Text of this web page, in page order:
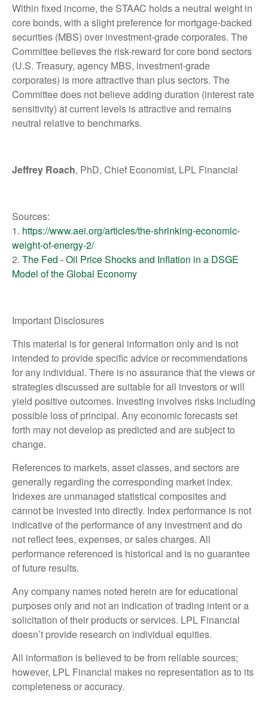
Within fixed income, the STAAC holds a neutral weight in
core bonds, with a slight preference for mortgage-backed
securities (MBS) over investment-grade corporates. The
Committee believes the risk-reward for core bond sectors
(U.S. Treasury, agency MBS, investment-grade
corporates) is more attractive than plus sectors. The
Committee does not believe adding duration (interest rate
sensitivity) at current levels is attractive and remains
neutral relative to benchmarks.
Jeffrey Roach, PhD, Chief Economist, LPL Financial
Sources:
1. https://www.aei.org/articles/the-shrinking-economic-
weight-of-energy-2/
2. The Fed - Oil Price Shocks and Inflation in a DSGE
Model of the Global Economy
Important Disclosures
This material is for general information only and is not
intended to provide specific advice or recommendations
for any individual. There is no assurance that the views or
strategies discussed are suitable for all investors or will
yield positive outcomes. Investing involves risks including
possible loss of principal. Any economic forecasts set
forth may not develop as predicted and are subject to
change.
References to markets, asset classes, and sectors are
generally regarding the corresponding market index.
Indexes are unmanaged statistical composites and
cannot be invested into directly. Index performance is not
indicative of the performance of any investment and do
not reflect fees, expenses, or sales charges. All
performance referenced is historical and is no guarantee
of future results.
Any company names noted herein are for educational
purposes only and not an indication of trading intent or a
solicitation of their products or services. LPL Financial
doesn’t provide research on individual equities.
All information is believed to be from reliable sources;
however, LPL Financial makes no representation as to its
completeness or accuracy.